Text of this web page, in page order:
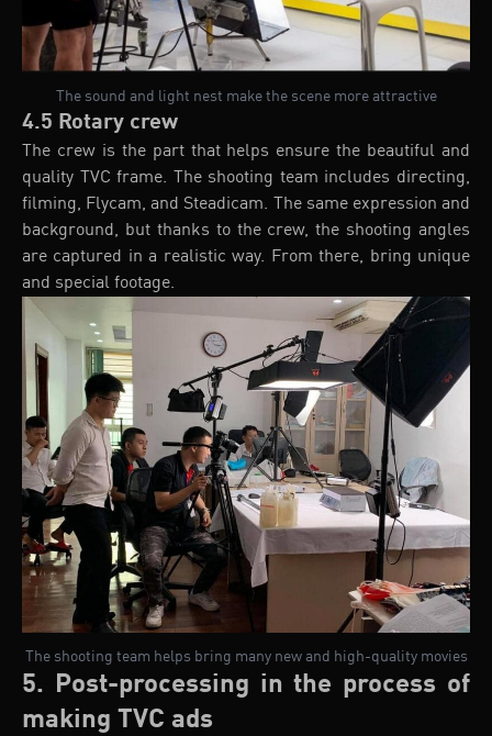
The sound and light nest make the scene more attractive
4.5 Rotary crew
The crew is the part that helps ensure the beautiful and
quality TVC frame. The shooting team includes directing,
filming, Flycam, and Steadicam. The same expression and
background, but thanks to the crew, the shooting angles
are captured in a realistic way. From there, bring unique
and special footage.
The shooting team helps bring many new and high-quality movies
5. Post-processing in the process of
making TVC ads